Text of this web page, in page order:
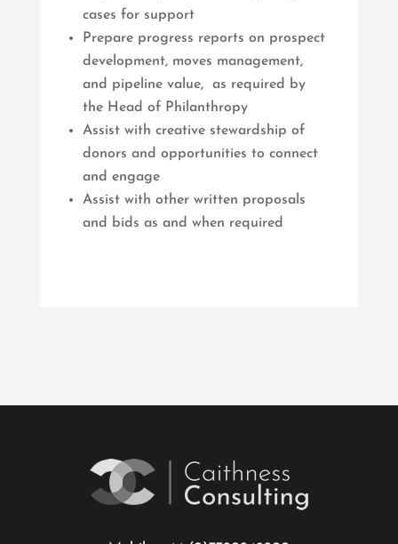
cases for support
Prepare progress reports on prospect
development, moves management,
and pipeline value, as required by
the Head of Philanthropy
Assist with creative stewardship of
donors and opportunities to connect
and engage
Assist with other written proposals
and bids as and when required